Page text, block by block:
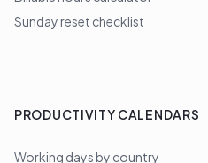
Sunday reset checklist
PRODUCTIVITY CALENDARS
Working days by country